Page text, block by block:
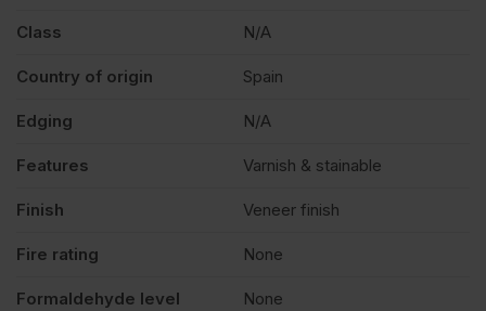
23mm
Class N/A
Country of origin Spain
Edging N/A
Features Varnish & stainable
Finish Veneer finish
Fire rating None
Formaldehyde level None